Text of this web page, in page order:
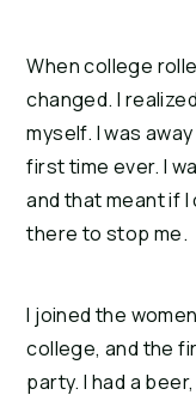
When college
changed. I
myself. I was
first time ever. I
and that meant if I
there to stop me.
I joined the
college, and the
party. I had a